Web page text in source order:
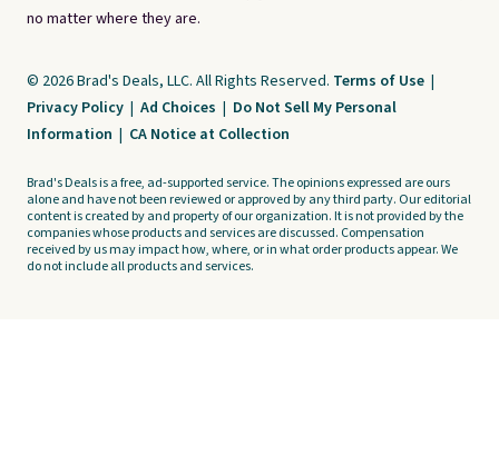
no matter where they are.
© 2026 Brad's Deals, LLC. All Rights Reserved. Terms of Use |
Privacy Policy | Ad Choices | Do Not Sell My Personal
Information | CA Notice at Collection
Brad's Deals is a free, ad-supported service. The opinions expressed are ours
alone and have not been reviewed or approved by any third party. Our editorial
content is created by and property of our organization. It is not provided by the
companies whose products and services are discussed. Compensation
received by us may impact how, where, or in what order products appear. We
do not include all products and services.